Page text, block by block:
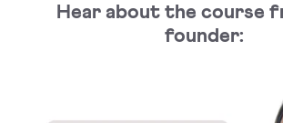
Hear about the course
founder: